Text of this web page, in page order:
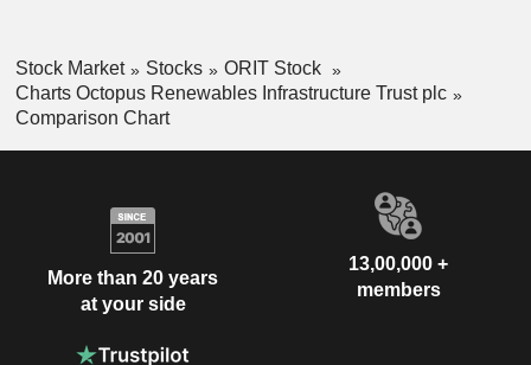
Stock Market Stocks
ORIT Stock
Charts Octopus Renewables Infrastructure Trust plc
Comparison Chart
More than 20 years
at your side
13,00,000 +
members